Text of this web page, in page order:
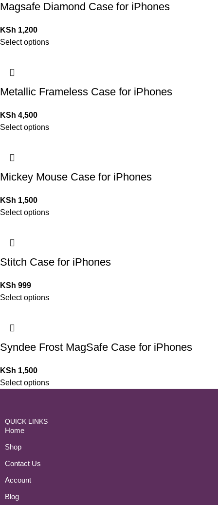
Magsafe Diamond Case for iPhones
KSh 1,200
Select options
Metallic Frameless Case for iPhones
KSh 4,500
Select options
Mickey Mouse Case for iPhones
KSh 1,500
Select options
Stitch Case for iPhones
KSh 999
Select options
Syndee Frost MagSafe Case for iPhones
KSh 1,500
Select options
QUICK LINKS
Home
Shop
Contact Us
Account
Blog